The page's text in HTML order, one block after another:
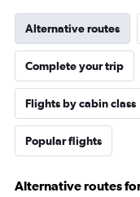
Alternative routes
Complete your trip
Flights by cabin class
Popular flights
Alternative routes